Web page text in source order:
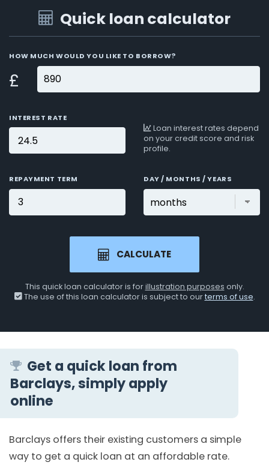
Quick loan calculator
HOW MUCH WOULD YOU LIKE TO BORROW?
£
INTEREST RATE
Loan interest rates depend
on your credit score and risk
profile.
REPAYMENT TERM DAY / MONTHS / YEARS
CALCULATE
This quick loan calculator is forillustration purposes only.
The use of this loan calculator is subject to ourterms of use.
Get a quick loan from
Barclays, simply apply
online
Barclays offers their existing customers a simple
way to get a quick loan at an affordable rate.